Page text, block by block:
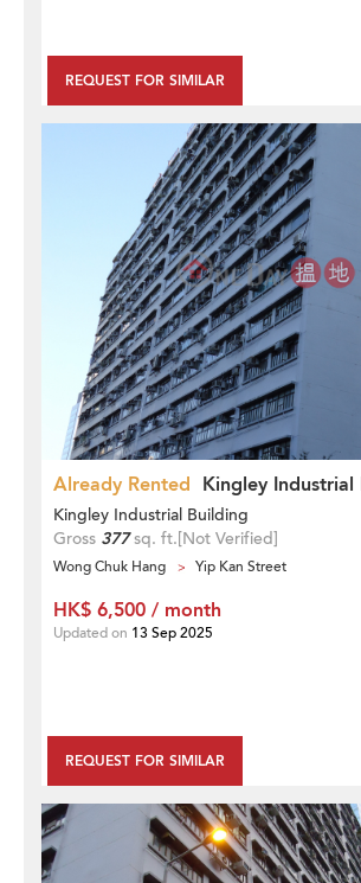
REQUEST FOR SIMILAR
Already Rented Kingley Industrial
Kingley Industrial Building
Gross 377sq. ft.[Not Verified]
Wong Chuk Hang Yip Kan Street
REQUEST FOR SIMILAR
HK$ 6,500 / month
Updated on 13 Sep 2025